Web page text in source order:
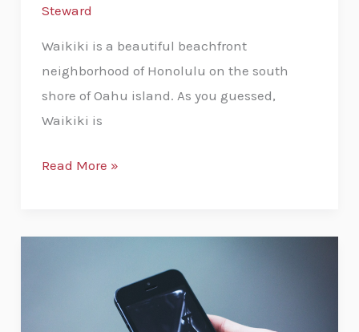
Steward
Waikiki is a beautiful beachfront
neighborhood of Honolulu on the south
shore of Oahu island. As you guessed,
Waikiki is
Read More »